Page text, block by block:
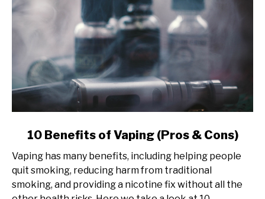
10
Benefits
of
10 Benefits of Vaping (Pros & Cons)
Vaping has many benefits, including helping people
quit smoking, reducing harm from traditional
smoking, and providing a nicotine fix without all the